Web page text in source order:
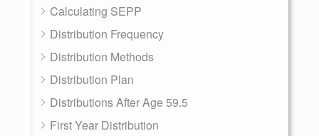
Calculating SEPP
Distribution Frequency
Distribution Methods
Distribution Plan
Distributions After Age 59.5
First Year Distribution